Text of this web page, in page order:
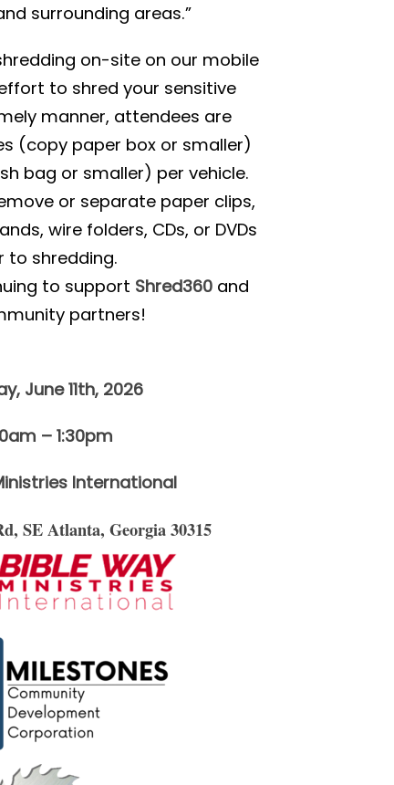
surrounding areas.”
on-site on our mobile
to shred your sensitive
manner, attendees are
(copy paper box or smaller)
bag or smaller) per vehicle.
or separate paper clips,
wire folders, CDs, or DVDs
to shredding.
to support Shred360 and
partners!
June 11th, 2026
– 1:30pm
International
SEAtlanta, Georgia 30315